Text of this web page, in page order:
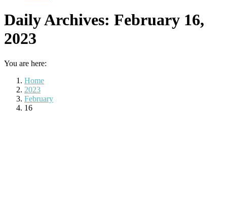
Daily Archives: February 16,
2023
You are here:
Home
2023
February
16